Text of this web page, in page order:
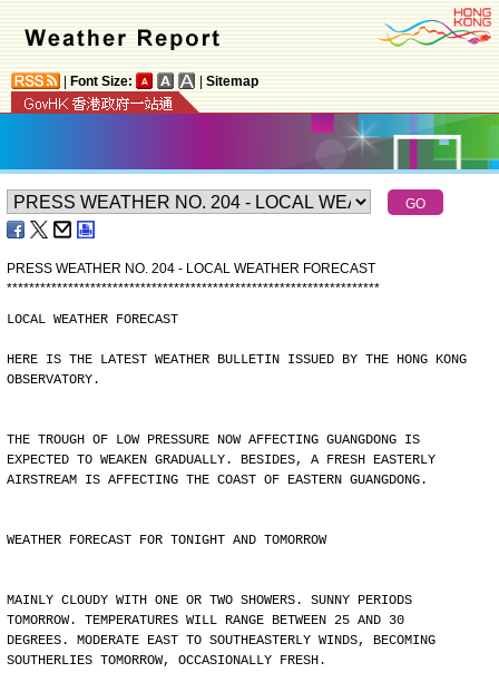
Font Size: Sitemap
PRESS WEATHER NO. 204 - LOCAL WEATHER FORECAST
*******************************************************************
LOCAL WEATHER FORECAST
HERE IS THE LATEST WEATHER BULLETIN ISSUED BY THE HONG KONG
OBSERVATORY.
THE TROUGH OF LOW PRESSURE NOW AFFECTING GUANGDONG IS
EXPECTED TO WEAKEN GRADUALLY. BESIDES, A FRESH EASTERLY
AIRSTREAM IS AFFECTING THE COAST OF EASTERN GUANGDONG.
WEATHER FORECAST FOR TONIGHT AND TOMORROW
MAINLY CLOUDY WITH ONE OR TWO SHOWERS. SUNNY PERIODS
TOMORROW. TEMPERATURES WILL RANGE BETWEEN 25 AND 30
DEGREES. MODERATE EAST TO SOUTHEASTERLY WINDS, BECOMING
SOUTHERLIES TOMORROW, OCCASIONALLY FRESH.